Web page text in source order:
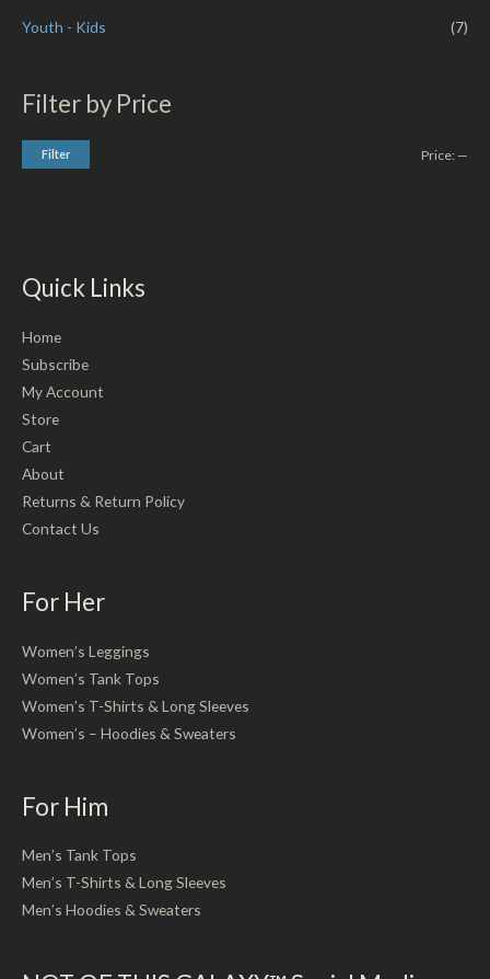
Youth - Kids (7)
Filter by Price
Filter Price: —
Quick Links
Home
Subscribe
My Account
Store
Cart
About
Returns & Return Policy
Contact Us
For Her
Women’s Leggings
Women’s Tank Tops
Women’s T-Shirts & Long Sleeves
Women’s – Hoodies & Sweaters
For Him
Men’s Tank Tops
Men’s T-Shirts & Long Sleeves
Men’s Hoodies & Sweaters